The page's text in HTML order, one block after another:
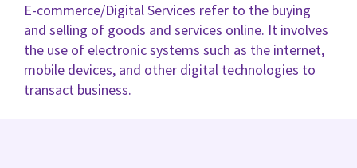
E-commerce/Digital Services refer to the buying
and selling of goods and services online. It involves
the use of electronic systems such as the internet,
mobile devices, and other digital technologies to
transact business.